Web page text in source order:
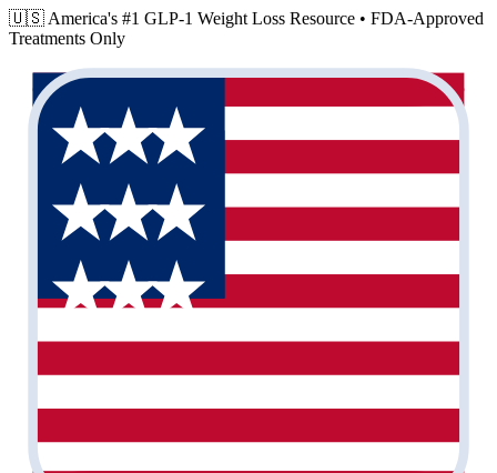
🇺🇸 America's #1 GLP-1 Weight Loss Resource • FDA-Approved
Treatments Only